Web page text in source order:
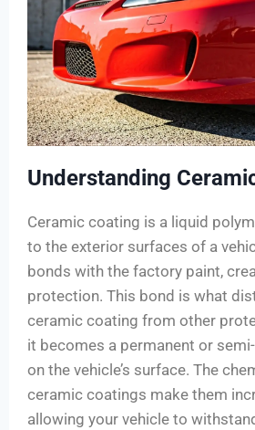
Understanding
Ceramic coating is a liquid
to the exterior surfaces of a
bonds with the factory paint,
protection. This bond is what
ceramic coating from other
it becomes a permanent or
on the vehicle’s surface. The
ceramic coatings make them
allowing your vehicle to